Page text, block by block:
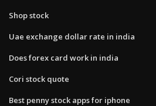
Shop stock
Uae exchange dollar rate in india
Does forex card work in india
Cori stock quote
Best penny stock apps for iphone